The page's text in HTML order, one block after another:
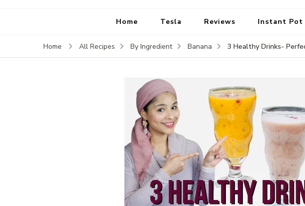
Home Tesla Reviews Instant Pot
Home All Recipes By Ingredient Banana 3 Healthy Drinks-